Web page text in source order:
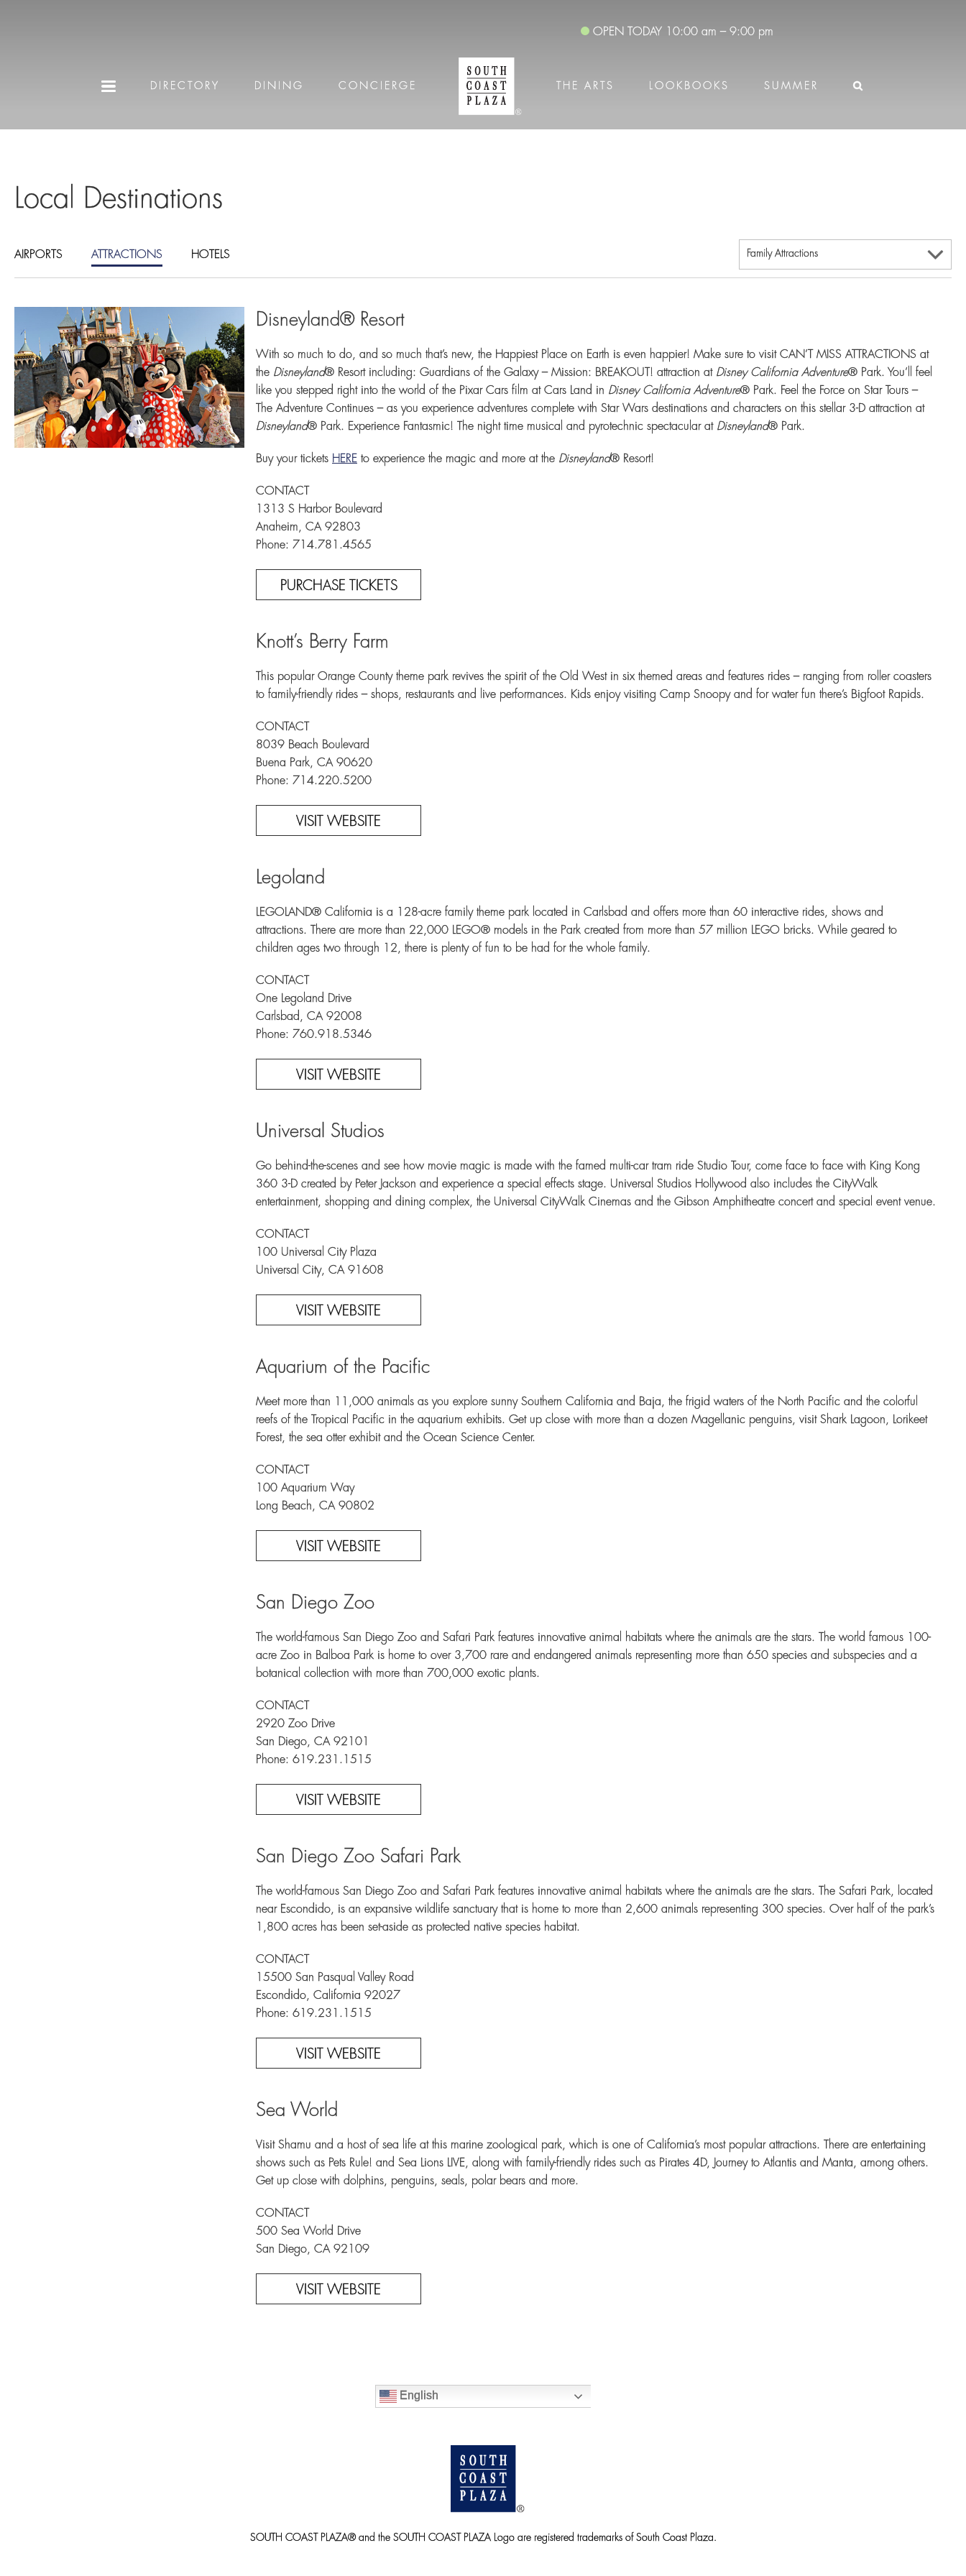
OPEN TODAY 10:00 am – 9:00 pm
DIRECTORY DINING CONCIERGE THE ARTS LOOKBOOKS SUMMER
Local Destinations
AIRPORTS ATTRACTIONS HOTELS Family Attractions
Disneyland® Resort
With so much to do, and so much that’s new, the Happiest Place on Earth is even happier! Make sure to visit CAN’T MISS ATTRACTIONS at
the Disneyland® Resort including: Guardians of the Galaxy – Mission: BREAKOUT! attraction at Disney California Adventure® Park. You’ll feel
like you stepped right into the world of the Pixar Cars film at Cars Land in Disney California Adventure® Park. Feel the Force on Star Tours –
The Adventure Continues – as you experience adventures complete with Star Wars destinations and characters on this stellar 3-D attraction at
Disneyland® Park. Experience Fantasmic! The night time musical and pyrotechnic spectacular at Disneyland® Park.
Buy your tickets HERE to experience the magic and more at the Disneyland® Resort!
CONTACT
1313 S Harbor Boulevard
Anaheim, CA 92803
Phone: 714.781.4565
PURCHASE TICKETS
Knott’s Berry Farm
This popular Orange County theme park revives the spirit of the Old West in six themed areas and features rides – ranging from roller coasters
to family-friendly rides – shops, restaurants and live performances. Kids enjoy visiting Camp Snoopy and for water fun there’s Bigfoot Rapids.
CONTACT
8039 Beach Boulevard
Buena Park, CA 90620
Phone: 714.220.5200
VISIT WEBSITE
Legoland
LEGOLAND® California is a 128-acre family theme park located in Carlsbad and offers more than 60 interactive rides, shows and
attractions. There are more than 22,000 LEGO® models in the Park created from more than 57 million LEGO bricks. While geared to
children ages two through 12, there is plenty of fun to be had for the whole family.
CONTACT
One Legoland Drive
Carlsbad, CA 92008
Phone: 760.918.5346
VISIT WEBSITE
Universal Studios
Go behind-the-scenes and see how movie magic is made with the famed multi-car tram ride Studio Tour, come face to face with King Kong
360 3-D created by Peter Jackson and experience a special effects stage. Universal Studios Hollywood also includes the CityWalk
entertainment, shopping and dining complex, the Universal CityWalk Cinemas and the Gibson Amphitheatre concert and special event venue.
CONTACT
100 Universal City Plaza
Universal City, CA 91608
VISIT WEBSITE
Aquarium of the Pacific
Meet more than 11,000 animals as you explore sunny Southern California and Baja, the frigid waters of the North Pacific and the colorful
reefs of the Tropical Pacific in the aquarium exhibits. Get up close with more than a dozen Magellanic penguins, visit Shark Lagoon, Lorikeet
Forest, the sea otter exhibit and the Ocean Science Center.
CONTACT
100 Aquarium Way
Long Beach, CA 90802
VISIT WEBSITE
San Diego Zoo
The world-famous San Diego Zoo and Safari Park features innovative animal habitats where the animals are the stars. The world famous 100-
acre Zoo in Balboa Park is home to over 3,700 rare and endangered animals representing more than 650 species and subspecies and a
botanical collection with more than 700,000 exotic plants.
CONTACT
2920 Zoo Drive
San Diego, CA 92101
Phone: 619.231.1515
VISIT WEBSITE
San Diego Zoo Safari Park
The world-famous San Diego Zoo and Safari Park features innovative animal habitats where the animals are the stars. The Safari Park, located
near Escondido, is an expansive wildlife sanctuary that is home to more than 2,600 animals representing 300 species. Over half of the park’s
1,800 acres has been set-aside as protected native species habitat.
CONTACT
15500 San Pasqual Valley Road
Escondido, California 92027
Phone: 619.231.1515
VISIT WEBSITE
Sea World
Visit Shamu and a host of sea life at this marine zoological park, which is one of California’s most popular attractions. There are entertaining
shows such as Pets Rule! and Sea Lions LIVE, along with family-friendly rides such as Pirates 4D, Journey to Atlantis and Manta, among others.
Get up close with dolphins, penguins, seals, polar bears and more.
CONTACT
500 Sea World Drive
San Diego, CA 92109
VISIT WEBSITE
English
SOUTH COAST PLAZA® and the SOUTH COAST PLAZA Logo are registered trademarks of South Coast Plaza.